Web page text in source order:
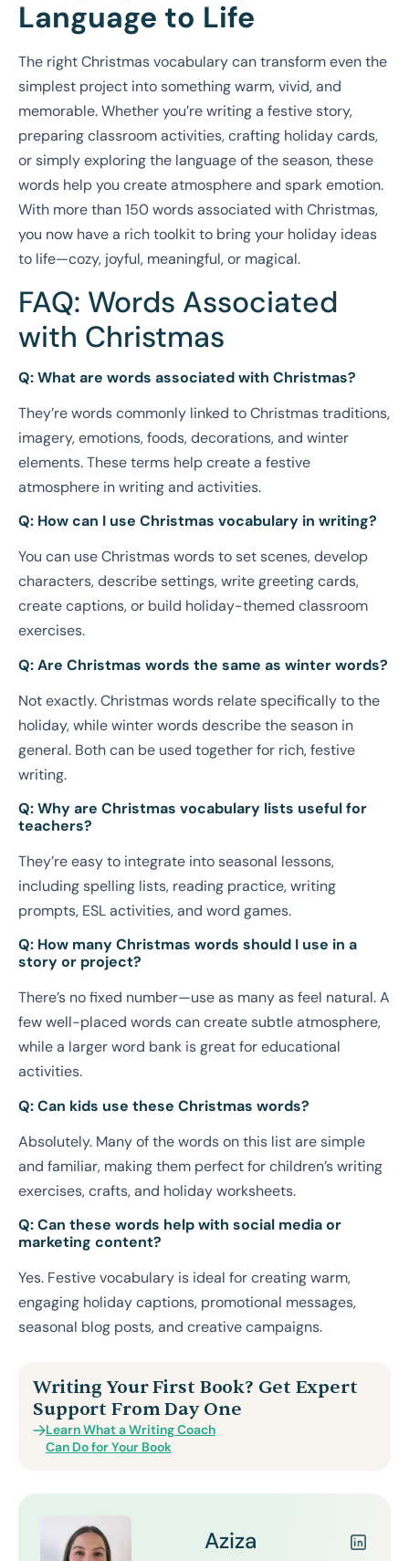
Language to Life
The right Christmas vocabulary can transform even the
simplest project into something warm, vivid, and
memorable. Whether you’re writing a festive story,
preparing classroom activities, crafting holiday cards,
or simply exploring the language of the season, these
words help you create atmosphere and spark emotion.
With more than 150 words associated with Christmas,
you now have a rich toolkit to bring your holiday ideas
to life—cozy, joyful, meaningful, or magical.
FAQ: Words Associated
with Christmas
Q: What are words associated with Christmas?
They’re words commonly linked to Christmas traditions,
imagery, emotions, foods, decorations, and winter
elements. These terms help create a festive
atmosphere in writing and activities.
Q: How can I use Christmas vocabulary in writing?
You can use Christmas words to set scenes, develop
characters, describe settings, write greeting cards,
create captions, or build holiday-themed classroom
exercises.
Q: Are Christmas words the same as winter words?
Not exactly. Christmas words relate specifically to the
holiday, while winter words describe the season in
general. Both can be used together for rich, festive
writing.
Q: Why are Christmas vocabulary lists useful for
teachers?
They’re easy to integrate into seasonal lessons,
including spelling lists, reading practice, writing
prompts, ESL activities, and word games.
Q: How many Christmas words should I use in a
story or project?
There’s no fixed number—use as many as feel natural. A
few well-placed words can create subtle atmosphere,
while a larger word bank is great for educational
activities.
Q: Can kids use these Christmas words?
Absolutely. Many of the words on this list are simple
and familiar, making them perfect for children’s writing
exercises, crafts, and holiday worksheets.
Q: Can these words help with social media or
marketing content?
Yes. Festive vocabulary is ideal for creating warm,
engaging holiday captions, promotional messages,
seasonal blog posts, and creative campaigns.
Writing Your First Book? Get Expert
Support From Day One
Learn What a Writing Coach
Can Do for Your Book
Aziza